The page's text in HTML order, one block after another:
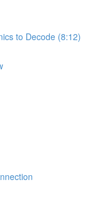
to Decode (8:12)